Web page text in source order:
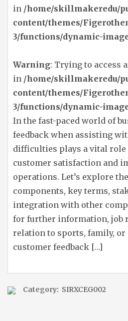
in /home/skillmakeredu/
content/themes/
3/functions/dynamic-
Warning: Trying to access
in /home/skillmakeredu/
content/themes/
3/functions/dynamic-
In the fast-paced world of
feedback when assisting
difficulties plays a vital
customer satisfaction and
operations. Let’s explore
components, key terms,
integration with other
for further information, job
relation to sports, family, or
customer feedback […]
Category: SIRXCEG002